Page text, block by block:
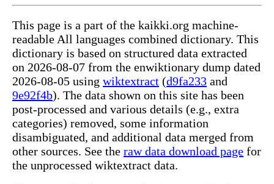
This page is a part of the kaikki.org machine-
readable All languages combined dictionary. This
dictionary is based on structured data extracted
on 2026-08-07 from the enwiktionary dump dated
2026-08-05 using wiktextract (d9fa233 and
9e92f4b). The data shown on this site has been
post-processed and various details (e.g., extra
categories) removed, some information
disambiguated, and additional data merged from
other sources. See the raw data download page for
the unprocessed wiktextract data.